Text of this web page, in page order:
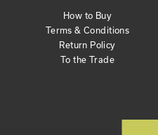
How to Buy
Terms & Conditions
Return Policy
To the Trade